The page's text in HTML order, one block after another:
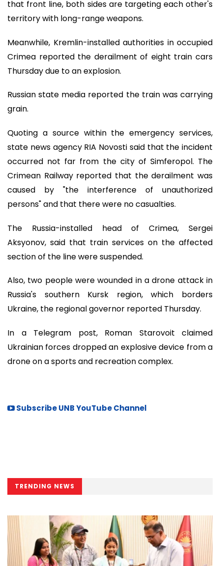
that front line, both sides are targeting each other's
territory with long-range weapons.
Meanwhile, Kremlin-installed authorities in occupied
Crimea reported the derailment of eight train cars
Thursday due to an explosion.
Russian state media reported the train was carrying
grain.
Quoting a source within the emergency services,
state news agency RIA Novosti said that the incident
occurred not far from the city of Simferopol. The
Crimean Railway reported that the derailment was
caused by "the interference of unauthorized
persons" and that there were no casualties.
The Russia-installed head of Crimea, Sergei
Aksyonov, said that train services on the affected
section of the line were suspended.
Also, two people were wounded in a drone attack in
Russia's southern Kursk region, which borders
Ukraine, the regional governor reported Thursday.
In a Telegram post, Roman Starovoit claimed
Ukrainian forces dropped an explosive device from a
drone on a sports and recreation complex.
Subscribe UNB YouTube Channel
TRENDING NEWS